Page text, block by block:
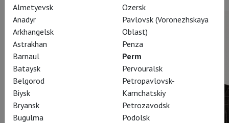
Almetyevsk
Anadyr
Arkhangelsk
Astrakhan
Barnaul
Bataysk
Belgorod
Biysk
Bryansk
Bugulma
Ozersk
Pavlovsk (Voronezhskaya
Oblast)
Penza
Perm
Pervouralsk
Petropavlovsk-
Kamchatskiy
Petrozavodsk
Podolsk